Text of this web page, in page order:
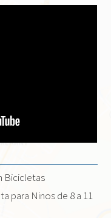
Bicicletas
para Ninos de 8 a 11